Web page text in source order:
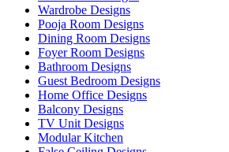
Wardrobe Designs
Pooja Room Designs
Dining Room Designs
Foyer Room Designs
Bathroom Designs
Guest Bedroom Designs
Home Office Designs
Balcony Designs
TV Unit Designs
Modular Kitchen